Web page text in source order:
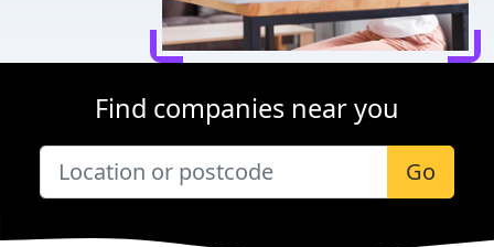
Find companies near you
Go